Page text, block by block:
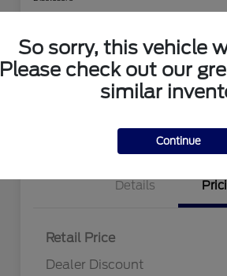
Customize Your Payment
Claim Your $500 Bonus Offer
Details
Retail Price
Dealer Discount
So sorry, this vehicle
Please check out our
similar
Continue